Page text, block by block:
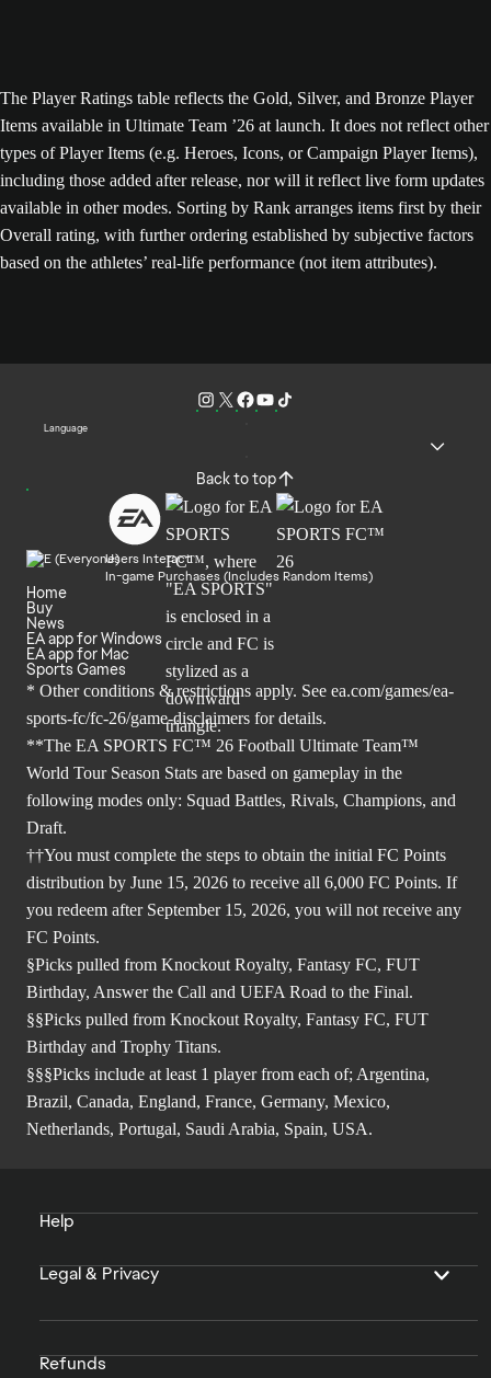
The Player Ratings table reflects the Gold, Silver, and Bronze Player
Items available in Ultimate Team ’26 at launch. It does not reflect other
types of Player Items (e.g. Heroes, Icons, or Campaign Player Items),
including those added after release, nor will it reflect live form updates
available in other modes. Sorting by Rank arranges items first by their
Overall rating, with further ordering established by subjective factors
based on the athletes’ real-life performance (not item attributes).
Language
Back to top
Users Interact
In-game Purchases (Includes Random Items)
Home
Buy
News
EA app for Windows
EA app for Mac
Sports Games
* Other conditions & restrictions apply. See ea.com/games/ea-
sports-fc/fc-26/game-disclaimers for details.
**The EA SPORTS FC™ 26 Football Ultimate Team™
World Tour Season Stats are based on gameplay in the
following modes only: Squad Battles, Rivals, Champions, and
Draft.
††You must complete the steps to obtain the initial FC Points
distribution by June 15, 2026 to receive all 6,000 FC Points. If
you redeem after September 15, 2026, you will not receive any
FC Points.
§Picks pulled from Knockout Royalty, Fantasy FC, FUT
Birthday, Answer the Call and UEFA Road to the Final.
§§Picks pulled from Knockout Royalty, Fantasy FC, FUT
Birthday and Trophy Titans.
§§§Picks include at least 1 player from each of; Argentina,
Brazil, Canada, England, France, Germany, Mexico,
Netherlands, Portugal, Saudi Arabia, Spain, USA.
Help
Legal & Privacy
Refunds